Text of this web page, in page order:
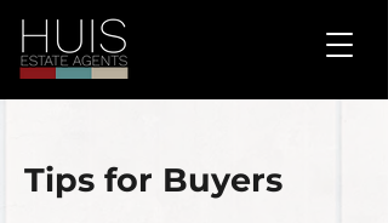
Tips for Buyers